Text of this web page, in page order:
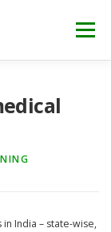
Menu
India – state-wise,